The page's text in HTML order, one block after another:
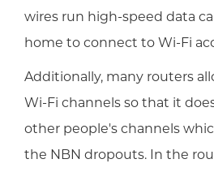
wires run high-speed data
home to connect to Wi-Fi
Additionally, many routers
Wi-Fi channels so that it
other people's channels
the NBN dropouts. In the